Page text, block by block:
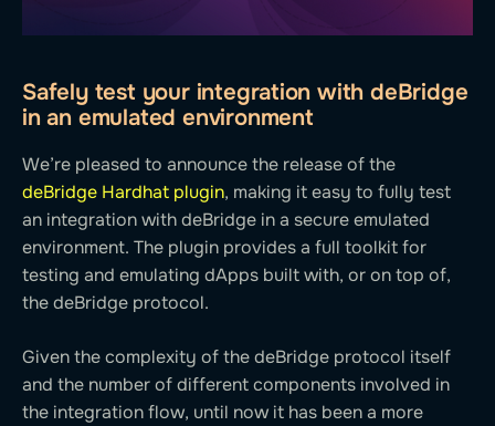
Safely test your integration with deBridge
in an emulated environment
We’re pleased to announce the release of the
deBridge Hardhat plugin, making it easy to fully test
an integration with deBridge in a secure emulated
environment. The plugin provides a full toolkit for
testing and emulating dApps built with, or on top of,
the deBridge protocol.
Given the complexity of the deBridge protocol itself
and the number of different components involved in
the integration flow, until now it has been a more